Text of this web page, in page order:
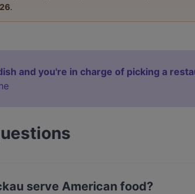
.
and you're in charge of picking a
serve American food?